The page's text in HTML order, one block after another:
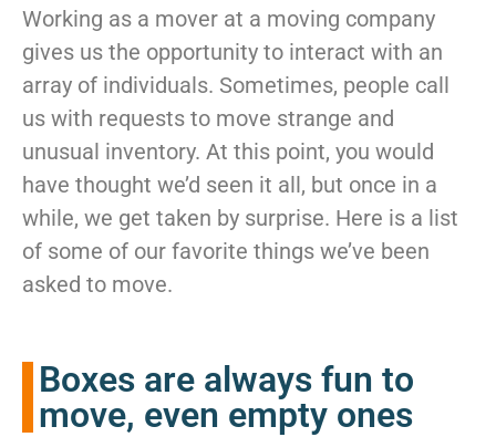
…
VIRGINIA
Arlington
Alexandria
Ashburn
Reston
McLean
Centreville
Springfield
Tysons
…
WASHINGTON
WEB STORIES
CAREERS
Working as a mover at a moving company
gives us the opportunity to interact with an
array of individuals. Sometimes, people call
us with requests to move strange and
unusual inventory. At this point, you would
have thought we’d seen it all, but once in a
while, we get taken by surprise. Here is a list
of some of our favorite things we’ve been
asked to move.
Boxes are always fun to
move, even empty ones